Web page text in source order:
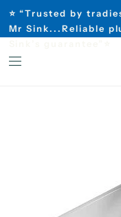
⭐ “Trusted by
Mr Sink...Reliable